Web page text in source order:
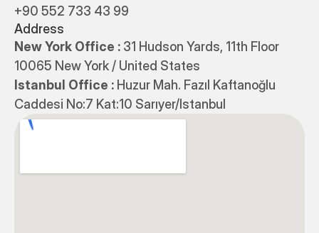
+90 552 733 43 99
Address
New York Office : 31 Hudson Yards, 11th Floor
10065 New York / United States
Istanbul Office : Huzur Mah. Fazıl Kaftanoğlu
Caddesi No:7 Kat:10 Sarıyer/Istanbul